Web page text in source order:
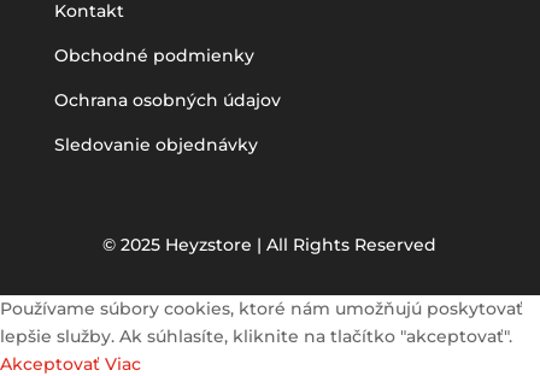
Kontakt
Obchodné podmienky
Ochrana osobných údajov
Sledovanie objednávky
© 2025 Heyzstore | All Rights Reserved
Používame súbory cookies, ktoré nám umožňujú poskytovať
lepšie služby. Ak súhlasíte, kliknite na tlačítko "akceptovať".
Akceptovať Viac